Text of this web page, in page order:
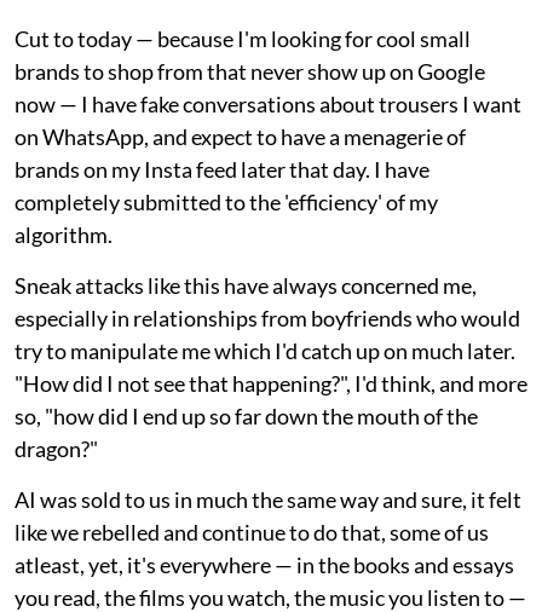
Cut to today — because I'm looking for cool small
brands to shop from that never show up on Google
now — I have fake conversations about trousers I want
on WhatsApp, and expect to have a menagerie of
brands on my Insta feed later that day. I have
completely submitted to the 'efficiency' of my
algorithm.
Sneak attacks like this have always concerned me,
especially in relationships from boyfriends who would
try to manipulate me which I'd catch up on much later.
"How did I not see that happening?", I'd think, and more
so, "how did I end up so far down the mouth of the
dragon?"
AI was sold to us in much the same way and sure, it felt
like we rebelled and continue to do that, some of us
atleast, yet, it's everywhere — in the books and essays
you read, the films you watch, the music you listen to —